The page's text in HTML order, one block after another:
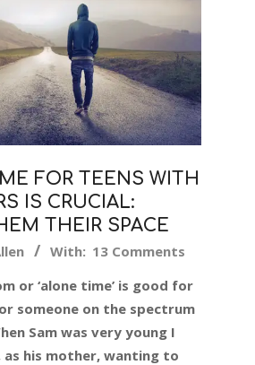
FOR TEENS WITH
IS CRUCIAL:
THEIR SPACE
With: 13 Comments
or ‘alone time’ is good for
someone on the spectrum
Sam was very young I
as his mother, wanting to